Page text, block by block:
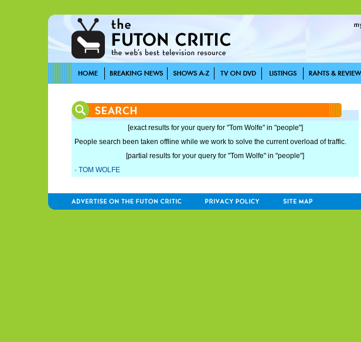
[exact results for your query for "Tom Wolfe" in "people"]
People search been taken offline while we work to solve the current overload of traffic.
[partial results for your query for "Tom Wolfe" in "people"]
· TOM WOLFE